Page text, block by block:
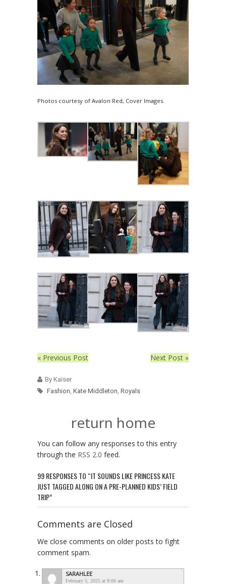
Photos courtesy of Avalon Red, Cover Images.
« Previous Post Next Post »
By Kaiser
Fashion Kate Middleton Royals
return home
You can follow any responses to this entry
through the RSS 2.0 feed.
99 RESPONSES TO “IT SOUNDS LIKE PRINCESS KATE
JUST TAGGED ALONG ON A PRE-PLANNED KIDS’ FIELD
TRIP”
Comments are Closed
We close comments on older posts to fight
comment spam.
SARAHLEE
February 5, 2025 at 8:06 am